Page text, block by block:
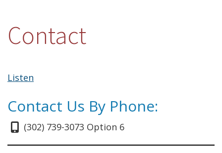
Contact
Listen
Contact Us By Phone:
(302) 739-3073 Option 6